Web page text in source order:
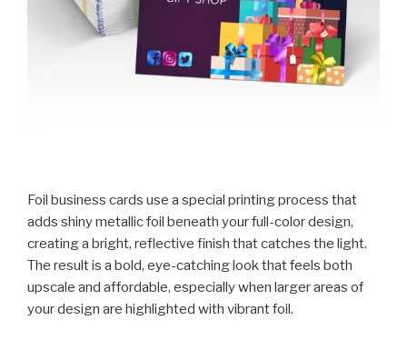
Foil business cards use a special printing process that
adds shiny metallic foil beneath your full-color design,
creating a bright, reflective finish that catches the light.
The result is a bold, eye-catching look that feels both
upscale and affordable, especially when larger areas of
your design are highlighted with vibrant foil.